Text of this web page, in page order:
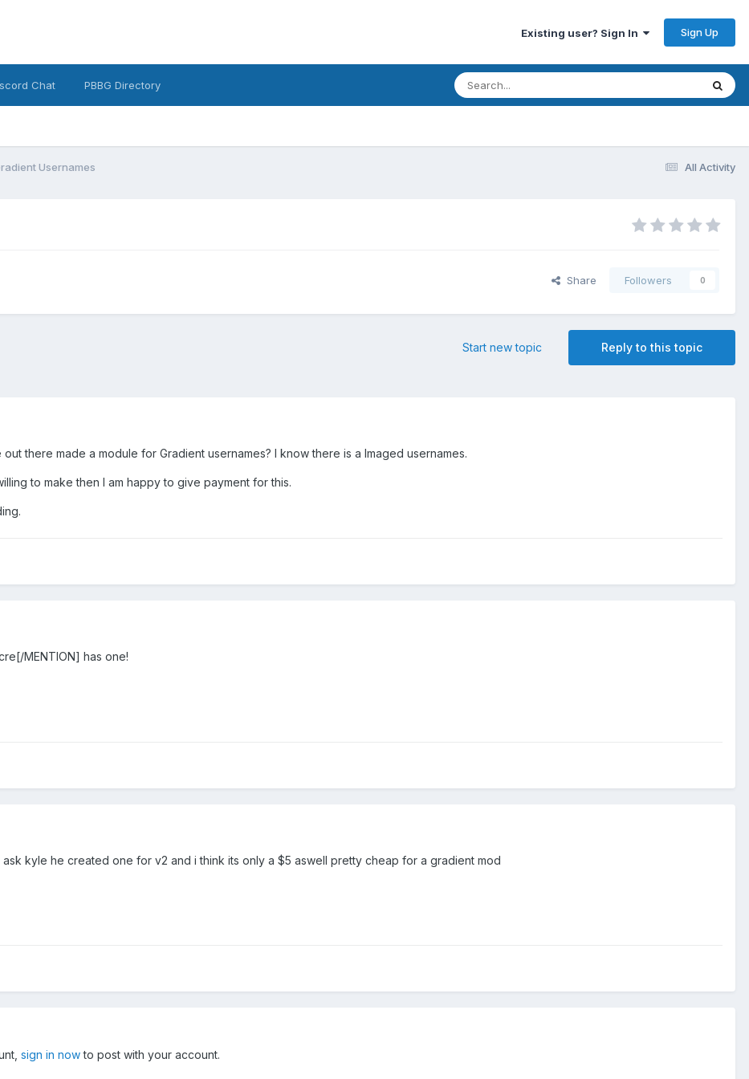
Existing user? Sign In Sign Up
Chat PBBG Directory
All Activity
Usernames
Share Followers 0
Reply to this topic
Start new topic
there made a module for Gradient usernames? I know there is a Imaged usernames.
to make then I am happy to give payment for this.
MENTION] has one!
kyle he created one for v2 and i think its only a $5 aswell pretty cheap for a gradient mod
sign in nowto post with your account.